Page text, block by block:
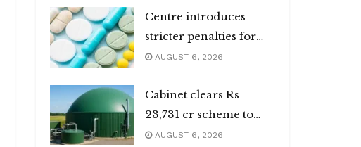
Centre introduces
stricter penalties for
fake data in drug
AUGUST 6, 2026
Cabinet clears Rs
23,731 cr scheme to
boost biogas sector
AUGUST 6, 2026